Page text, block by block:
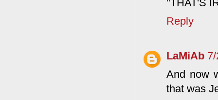
"THAT'S
Reply
LaMiAb
And now
that was